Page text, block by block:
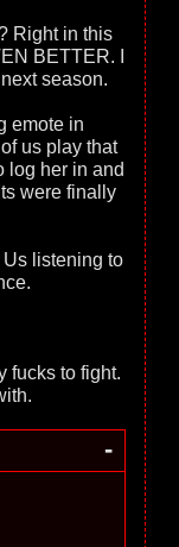
Right in this
BETTER. I
season.
emote in
us play that
log her in and
were finally
listening to
fucks to fight.
-